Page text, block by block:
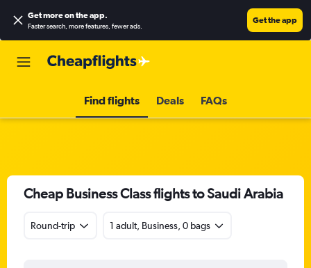
Get more on the app.
Faster search, more features, fewer ads.
Get the app
Find flights Deals FAQs
Cheap Business Class flights to Saudi Arabia
Round-trip 1 adult, Business, 0 bags